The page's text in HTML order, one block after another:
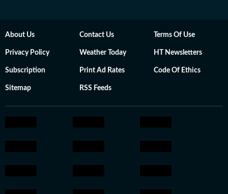
About Us Contact Us Terms Of Use
Privacy Policy Weather Today HT Newsletters
Subscription Print Ad Rates Code Of Ethics
Sitemap RSS Feeds